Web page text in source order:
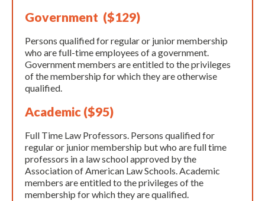
Government ($129)
Persons qualified for regular or junior membership
who are full-time employees of a government.
Government members are entitled to the privileges
of the membership for which they are otherwise
qualified.
Academic ($95)
Full Time Law Professors. Persons qualified for
regular or junior membership but who are full time
professors in a law school approved by the
Association of American Law Schools. Academic
members are entitled to the privileges of the
membership for which they are qualified.